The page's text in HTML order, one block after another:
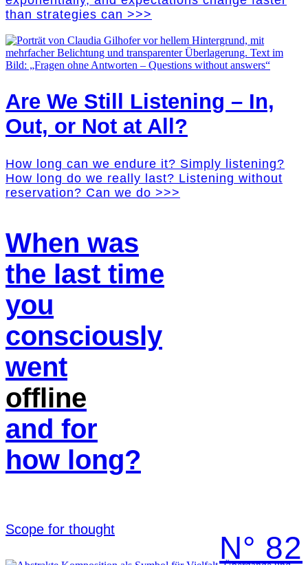
than strategies can >>>
Are We Still Listening – In,
Out, or Not at All?
How long can we endure it? Simply listening?
How long do we really last? Listening without
reservation? Can we do >>>
When was
the last time
you
consciously
went
offline
and for
how long?
Scope for thought
N° 82